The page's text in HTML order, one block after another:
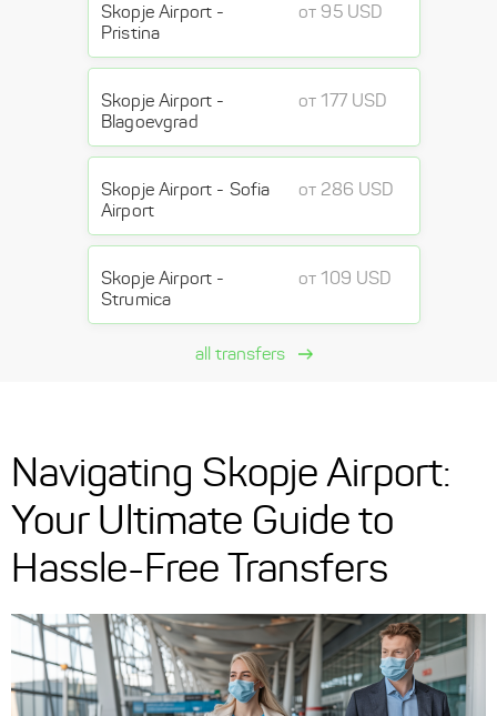
Skopje Airport -
Pristina
от 95 USD
Skopje Airport -
Blagoevgrad
от 177 USD
Skopje Airport - Sofia
Airport
от 286 USD
Skopje Airport -
Strumica
от 109 USD
all transfers
Navigating Skopje Airport:
Your Ultimate Guide to
Hassle-Free Transfers